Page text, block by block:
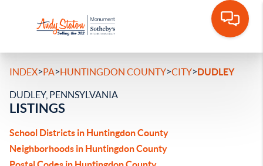
INDEX>PA>HUNTINGDON COUNTY>CITY>DUDLEY
DUDLEY, PENNSYLVANIA
LISTINGS
School Districts in Huntingdon County
Neighborhoods in Huntingdon County